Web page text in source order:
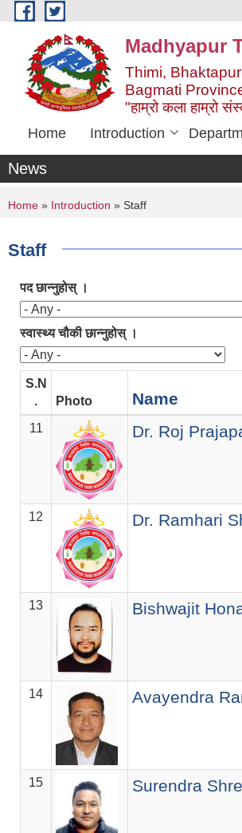
Skip to main content
Madhyapur
Thimi, Bhaktapur
Bagmati
"हाम्रो कला हाम्रो
Home Introduction
News
You are here
Home » Introduction » Staff
Staff
पद छान्नुहोस् ।
स्वास्थ्य चौकी छान्नुहोस् ।
S.N
.
Photo Name
11
Dr. Roj
12 Dr. Ramhari
13 Bishwajit
14 Avayendra
15 Surendra